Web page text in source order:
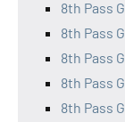
8th Pass
8th Pass
8th Pass
8th Pass
8th Pass